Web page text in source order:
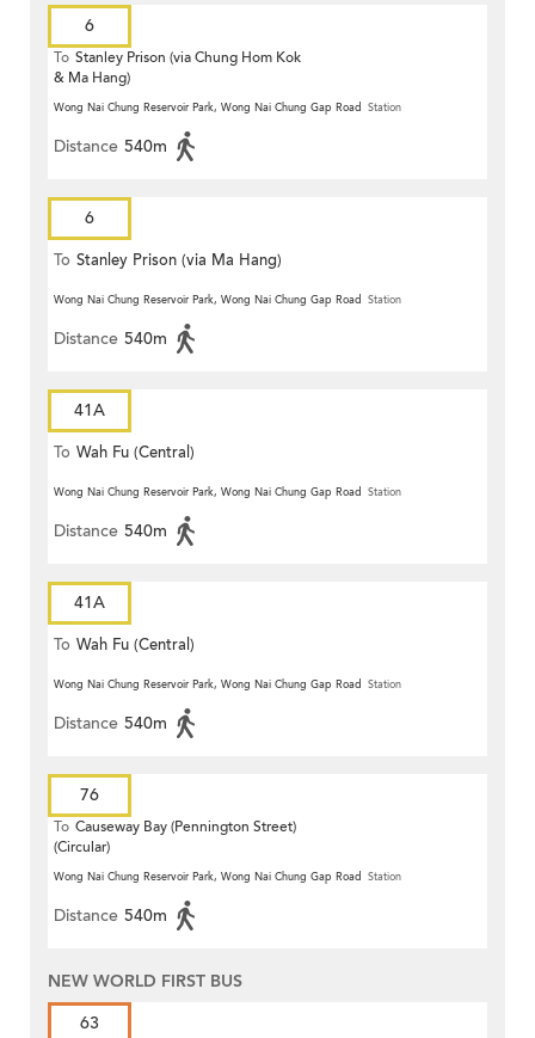
6
To Stanley Prison (via Chung Hom Kok
& Ma Hang)
Wong Nai Chung Reservoir Park, Wong Nai Chung Gap Road Station
Distance 540m
6
To Stanley Prison (via Ma Hang)
Wong Nai Chung Reservoir Park, Wong Nai Chung Gap Road Station
Distance 540m
41A
To Wah Fu (Central)
Wong Nai Chung Reservoir Park, Wong Nai Chung Gap Road Station
Distance 540m
41A
To Wah Fu (Central)
Wong Nai Chung Reservoir Park, Wong Nai Chung Gap Road Station
Distance 540m
76
To Causeway Bay (Pennington Street)
(Circular)
Wong Nai Chung Reservoir Park, Wong Nai Chung Gap Road Station
Distance 540m
NEW WORLD FIRST BUS
63